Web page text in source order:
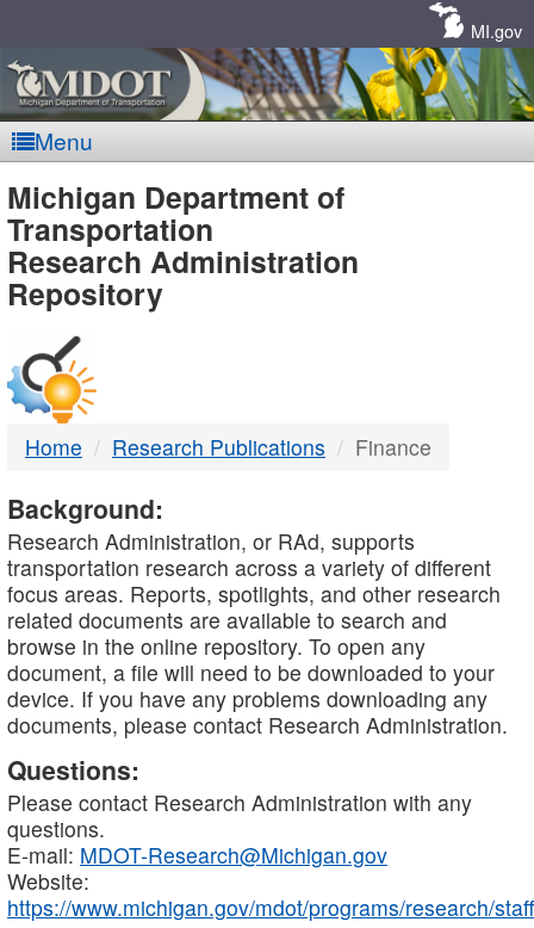
MI.gov
Menu
MDOT
-
DTMB
Michigan Department of
Transportation
Research Administration
Repository
Home Research Publications Finance
Background:
Research Administration, or RAd, supports
transportation research across a variety of different
focus areas. Reports, spotlights, and other research
related documents are available to search and
browse in the online repository. To open any
document, a file will need to be downloaded to your
device. If you have any problems downloading any
documents, please contact Research Administration.
Questions:
Please contact Research Administration with any
questions.
E-mail: MDOT-Research@Michigan.gov
Website:
https://www.michigan.gov/mdot/programs/research/staff